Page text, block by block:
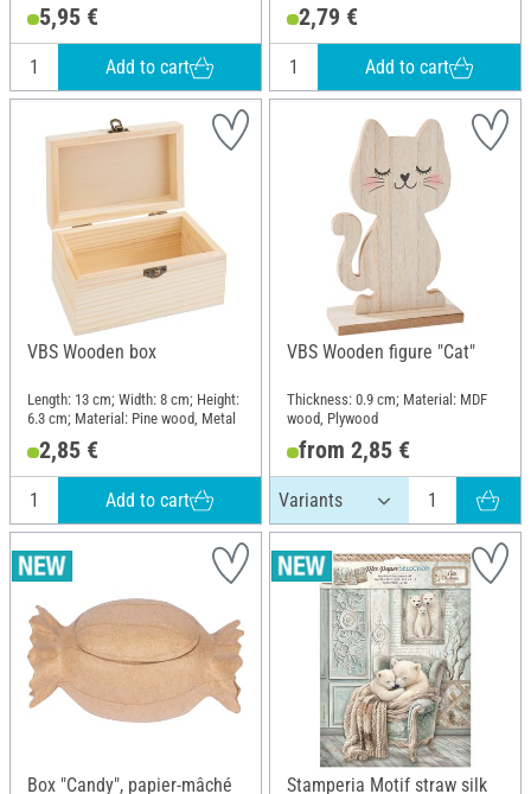
Material: Raw wood
5,95 €
Add to cart
wood
2,79 €
Add to cart
VBS Wooden box
Length: 13 cm; Width: 8 cm; Height:
6.3 cm; Material: Pine wood, Metal
2,85 €
Add to cart
VBS Wooden figure "Cat"
Thickness: 0.9 cm; Material: MDF
wood, Plywood
from 2,85 €
Box "Candy", papier-mâché
Stamperia Motif straw silk